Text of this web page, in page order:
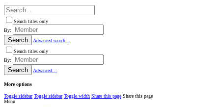
Search titles only
By:
Search
Advanced search…
Search titles only
By:
Search Advanced…
More options
Toggle sidebar Toggle sidebar Toggle width Share this page Share this page
Menu